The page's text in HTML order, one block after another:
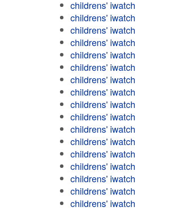
childrens' iwatch
childrens' iwatch
childrens' iwatch
childrens' iwatch
childrens' iwatch
childrens' iwatch
childrens' iwatch
childrens' iwatch
childrens' iwatch
childrens' iwatch
childrens' iwatch
childrens' iwatch
childrens' iwatch
childrens' iwatch
childrens' iwatch
childrens' iwatch
childrens' iwatch